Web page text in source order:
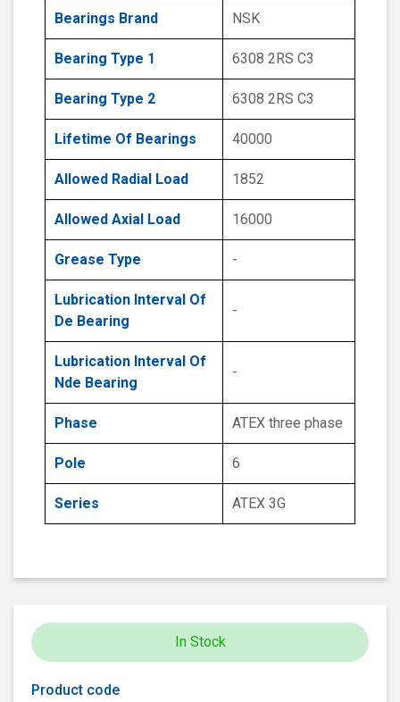
Bearings Brand NSK
Bearing Type 1 6308 2RS C3
Bearing Type 2 6308 2RS C3
Lifetime Of Bearings 40000
Allowed Radial Load 1852
Allowed Axial Load 16000
Grease Type -
Lubrication Interval Of
De Bearing
-
Lubrication Interval Of
Nde Bearing
-
Phase ATEX three phase
Pole 6
Series ATEX 3G
In Stock
Product code